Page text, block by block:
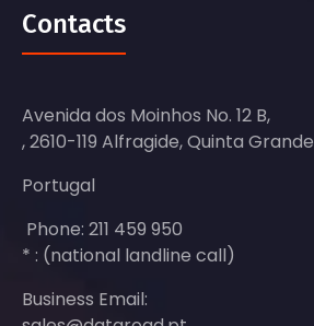
Contacts
Avenida dos Moinhos No. 12 B,
, 2610-119 Alfragide, Quinta Grande
Portugal
Phone: 211 459 950
* : (national landline call)
Business Email: